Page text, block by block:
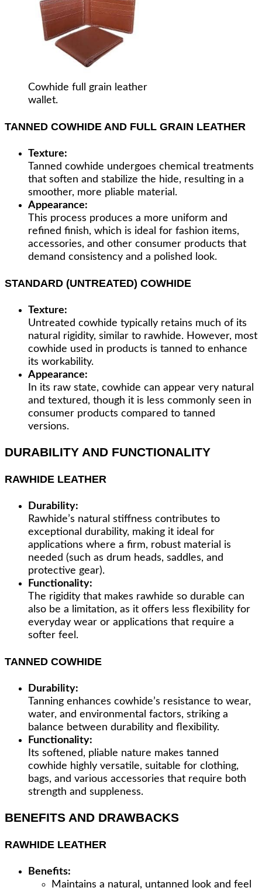
Cowhide full grain leather
wallet.
TANNED COWHIDE AND FULL GRAIN LEATHER
Texture:
Tanned cowhide undergoes chemical treatments
that soften and stabilize the hide, resulting in a
smoother, more pliable material.
Appearance:
This process produces a more uniform and
refined finish, which is ideal for fashion items,
accessories, and other consumer products that
demand consistency and a polished look.
STANDARD (UNTREATED) COWHIDE
Texture:
Untreated cowhide typically retains much of its
natural rigidity, similar to rawhide. However, most
cowhide used in products is tanned to enhance
its workability.
Appearance:
In its raw state, cowhide can appear very natural
and textured, though it is less commonly seen in
consumer products compared to tanned
versions.
DURABILITY AND FUNCTIONALITY
RAWHIDE LEATHER
Durability:
Rawhide’s natural stiffness contributes to
exceptional durability, making it ideal for
applications where a firm, robust material is
needed (such as drum heads, saddles, and
protective gear).
Functionality:
The rigidity that makes rawhide so durable can
also be a limitation, as it offers less flexibility for
everyday wear or applications that require a
softer feel.
TANNED COWHIDE
Durability:
Tanning enhances cowhide’s resistance to wear,
water, and environmental factors, striking a
balance between durability and flexibility.
Functionality:
Its softened, pliable nature makes tanned
cowhide highly versatile, suitable for clothing,
bags, and various accessories that require both
strength and suppleness.
BENEFITS AND DRAWBACKS
RAWHIDE LEATHER
Benefits:
Maintains a natural, untanned look and feel